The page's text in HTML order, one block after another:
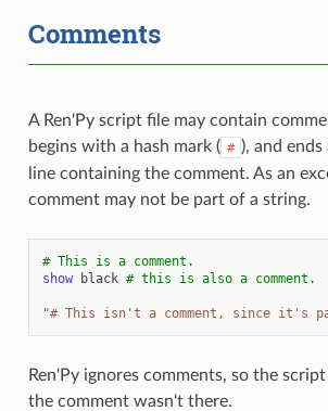
Comments
A Ren'Py script file may contain
begins with a hash mark ( # ), and
line containing the comment. As an
comment may not be part of a string.
# This is a comment.
show
black # this is also a comment.
"# This isn't a comment, since it's
Ren'Py ignores comments, so the
the comment wasn't there.